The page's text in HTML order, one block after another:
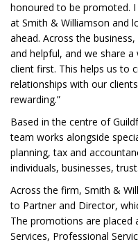
honoured to be promoted.
at Smith & Williamson and
ahead. Across the
and helpful, and we share
client first. This helps us to
relationships with our
rewarding.”
Based in the centre of
team works alongside
planning, tax and
individuals, businesses,
Across the firm, Smith &
to Partner and Director,
The promotions are placed
Services, Professional